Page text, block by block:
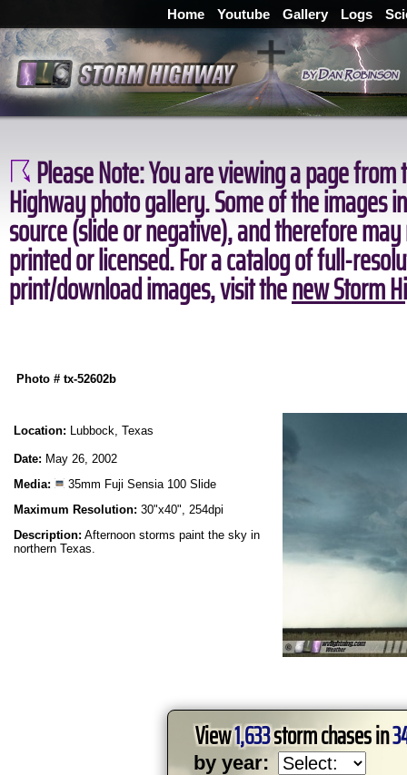
Home Youtube Gallery Logs
Please Note:You are viewing a page
Highway photo gallery. Some of the images
source (slide or negative), and therefore
printed or licensed. For a catalog of full-
print/download images, visit thenew Storm
Photo # tx-52602b
Location: Lubbock, Texas
Date: May 26, 2002
Media:
35mm Fuji Sensia 100 Slide
Maximum Resolution: 30"x40", 254dpi
Description: Afternoon storms paint the sky in
northern Texas.
View1,633storm chases in
by year: